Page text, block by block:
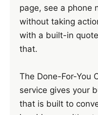
page, see a phone
without taking
with a built-in
that.
The Done-For-You
service gives your
that is built to